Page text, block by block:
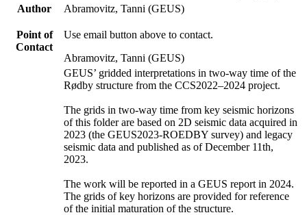
Author
Abramovitz, Tanni (GEUS)
Point of
Contact
Use email button above to contact.
Abramovitz, Tanni (GEUS)
GEUS’ gridded interpretations in two-way time of the
Rødby structure from the CCS2022–2024 project.
The grids in two-way time from key seismic horizons
of this folder are based on 2D seismic data acquired in
2023 (the GEUS2023-ROEDBY survey) and legacy
seismic data and published as of December 11th,
2023.
The work will be reported in a GEUS report in 2024.
The grids of key horizons are provided for reference
of the initial maturation of the structure.